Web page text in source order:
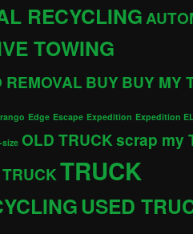
RECYCLING
TOWING
REMOVAL BUY BUY MY
Edge Escape Expedition Expedition
OLD TRUCKscrap my
TRUCK
USED